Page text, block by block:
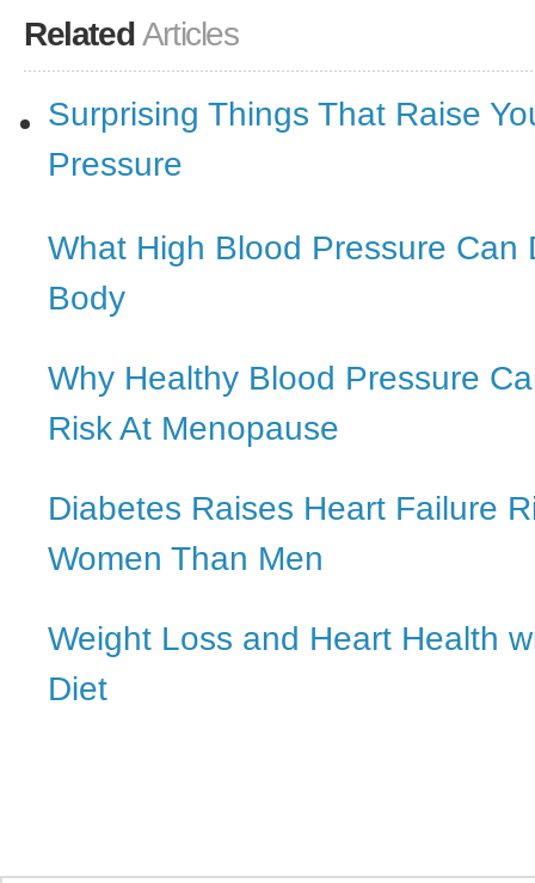
Related Articles
Surprising Things That Raise
Pressure
What High Blood Pressure Can
Body
Why Healthy Blood Pressure
Risk At Menopause
Diabetes Raises Heart Failure
Women Than Men
Weight Loss and Heart Health
Diet